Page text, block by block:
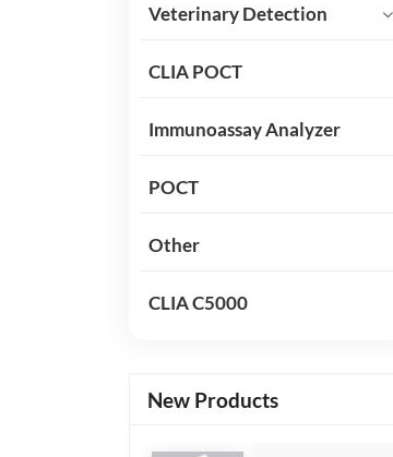
Veterinary Detection
CLIA POCT
Immunoassay Analyzer
POCT
Other
CLIA C5000
New Products